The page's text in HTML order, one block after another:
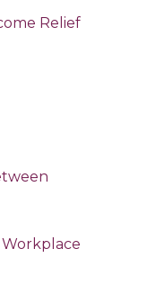
Relief